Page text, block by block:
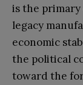
is the
legacy
economic
the political
toward the